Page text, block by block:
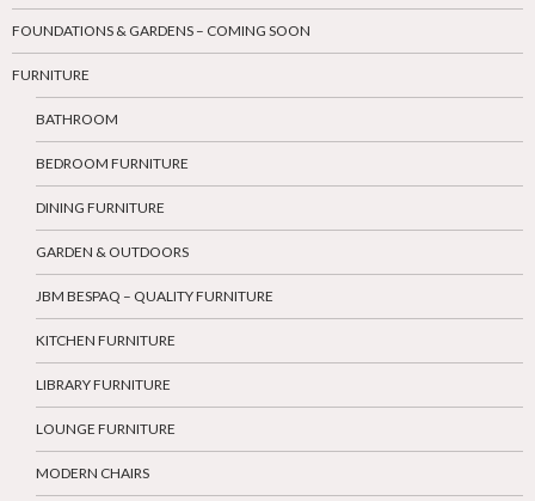
FOUNDATIONS & GARDENS – COMING SOON
FURNITURE
BATHROOM
BEDROOM FURNITURE
DINING FURNITURE
GARDEN & OUTDOORS
JBM BESPAQ – QUALITY FURNITURE
KITCHEN FURNITURE
LIBRARY FURNITURE
LOUNGE FURNITURE
MODERN CHAIRS